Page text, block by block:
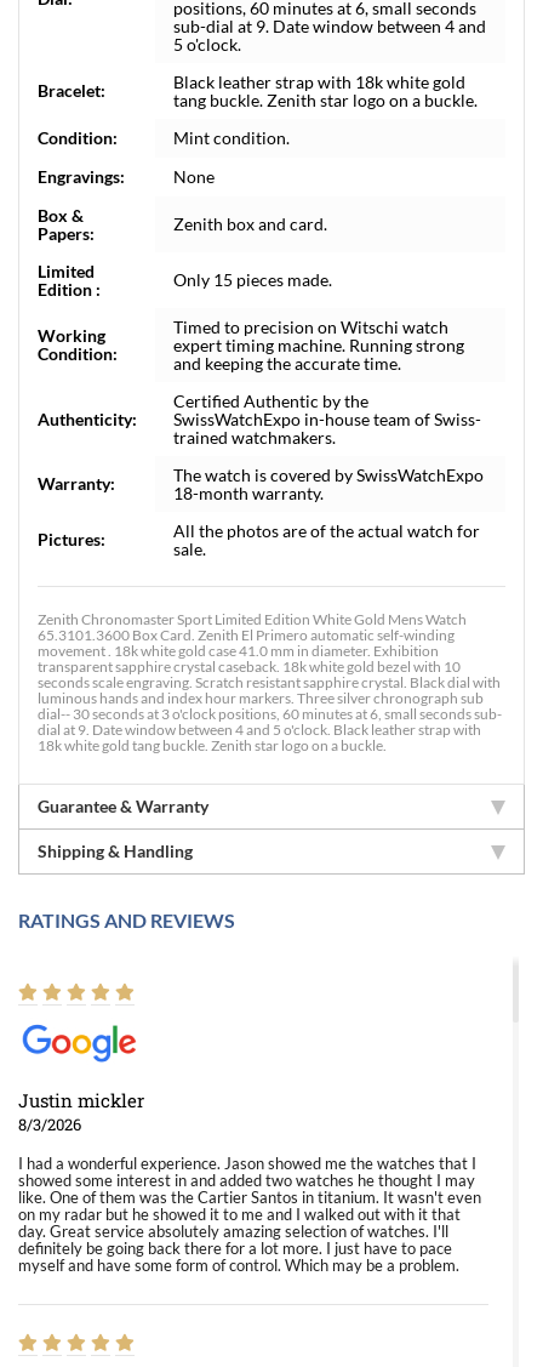
positions, 60 minutes at 6, small seconds
sub-dial at 9. Date window between 4 and
5 o'clock.
Bracelet:
Black leather strap with 18k white gold
tang buckle. Zenith star logo on a buckle.
Condition:
Mint condition.
Engravings:
None
Box &
Papers:
Zenith box and card.
Limited
Edition :
Only 15 pieces made.
Working
Condition:
Timed to precision on Witschi watch
expert timing machine. Running strong
and keeping the accurate time.
Authenticity:
Certified Authentic by the
SwissWatchExpo in-house team of Swiss-
trained watchmakers.
Warranty:
The watch is covered by SwissWatchExpo
18-month warranty.
Pictures:
All the photos are of the actual watch for
sale.
Zenith Chronomaster Sport Limited Edition White Gold Mens Watch
65.3101.3600 Box Card. Zenith El Primero automatic self-winding
movement . 18k white gold case 41.0 mm in diameter. Exhibition
transparent sapphire crystal caseback. 18k white gold bezel with 10
seconds scale engraving. Scratch resistant sapphire crystal. Black dial with
luminous hands and index hour markers. Three silver chronograph sub
dial-- 30 seconds at 3 o'clock positions, 60 minutes at 6, small seconds sub-
dial at 9. Date window between 4 and 5 o'clock. Black leather strap with
18k white gold tang buckle. Zenith star logo on a buckle.
Guarantee & Warranty
Shipping & Handling
RATINGS AND REVIEWS
Justin mickler
8/3/2026
I had a wonderful experience. Jason showed me the watches that I
showed some interest in and added two watches he thought I may
like. One of them was the Cartier Santos in titanium. It wasn't even
on my radar but he showed it to me and I walked out with it that
day. Great service absolutely amazing selection of watches. I'll
definitely be going back there for a lot more. I just have to pace
myself and have some form of control. Which may be a problem.